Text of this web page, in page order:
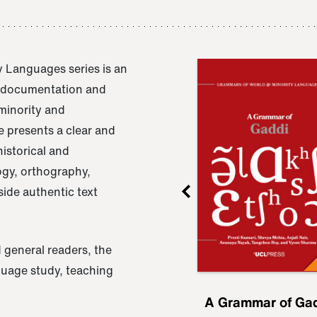
series is an
and
and
presents a clear and
and
orthography,
authentic text
readers, the
study, teaching
A Grammar of